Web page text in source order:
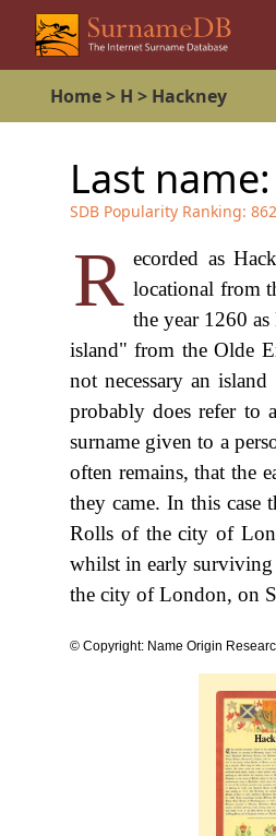
Home> H > Hackney
Last name:
SDB Popularity Ranking:
R ecorded as
locational from
the year 1260
island" from the Olde
not necessary an
probably does refer to
surname given to a
often remains, that the
they came. In this case
Rolls of the city of
whilst in early surviving
the city of London, on
© Copyright: Name Origin